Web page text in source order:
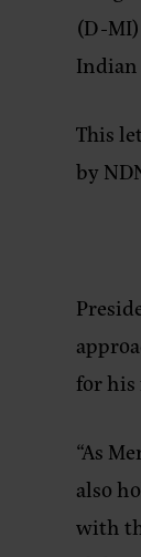
(D-
Indian
This
by
for his
“As
also
with